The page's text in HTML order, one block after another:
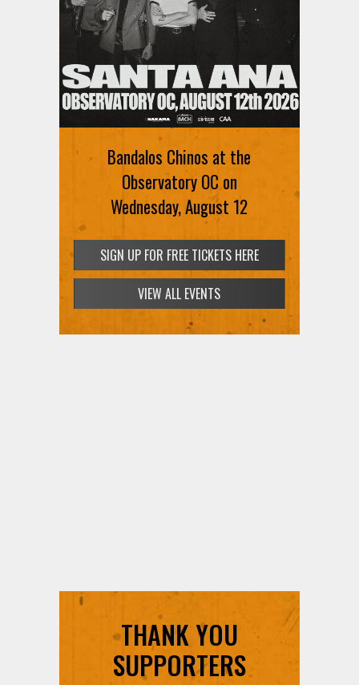
Bandalos Chinos at the
Observatory OC on
Wednesday, August 12
SIGN UP FOR FREE TICKETS HERE
VIEW ALL EVENTS
THANK YOU
SUPPORTERS